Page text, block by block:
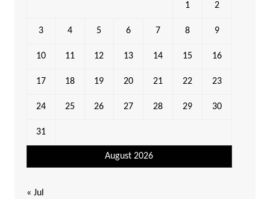
August 2026
1 2
3 4 5 6 7 8 9
10 11 12 13 14 15 16
17 18 19 20 21 22 23
24 25 26 27 28 29 30
31
« Jul